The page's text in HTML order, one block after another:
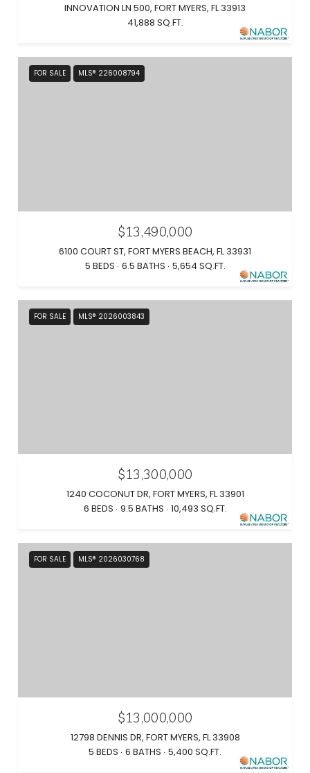
INNOVATION LN 500, FORT MYERS, FL 33913
41,888 SQ.FT.
FOR SALE MLS® 226008794
$13,490,000
6100 COURT ST, FORT MYERS BEACH, FL 33931
5 BEDS 6.5 BATHS 5,654 SQ.FT.
FOR SALE MLS® 2026003843
$13,300,000
1240 COCONUT DR, FORT MYERS, FL 33901
6 BEDS 9.5 BATHS 10,493 SQ.FT.
FOR SALE MLS® 2026030768
$13,000,000
12798 DENNIS DR, FORT MYERS, FL 33908
5 BEDS 6 BATHS 5,400 SQ.FT.